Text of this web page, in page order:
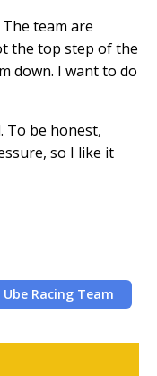
team are
the top step of the
down. I want to do
To be honest,
so I like it
Racing Team